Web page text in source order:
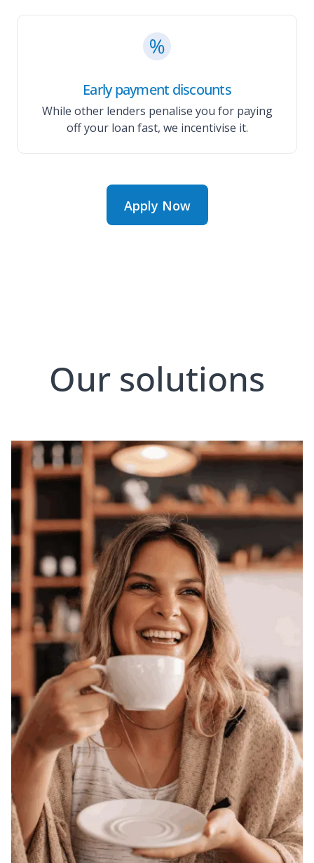
Early payment discounts
While other lenders penalise you for paying
off your loan fast, we incentivise it.
Apply Now
Our solutions